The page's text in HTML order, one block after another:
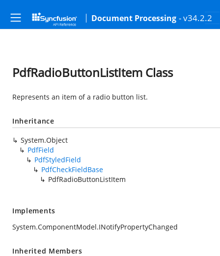
Document Processing - v34.2.2
PdfRadioButtonListItem Class
Represents an item of a radio button list.
Inheritance
System.Object
PdfField
PdfStyledField
PdfCheckFieldBase
PdfRadioButtonListItem
Implements
System.ComponentModel.INotifyPropertyChanged
Inherited Members